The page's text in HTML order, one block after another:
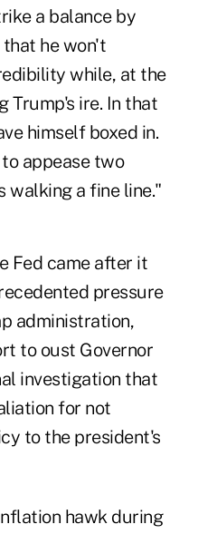
a balance by
he won't
while, at the
Trump's ire. In that
himself boxed in.
appease two
walking a fine line."
Fed came after it
pressure
administration,
to oust Governor
investigation that
for not
to the president's
hawk during